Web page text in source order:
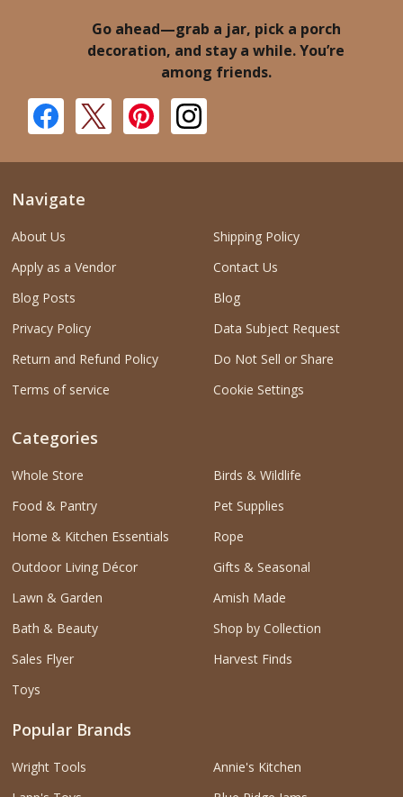
Go ahead—grab a jar, pick a porch
decoration, and stay a while. You’re
among friends.
Navigate
About Us
Apply as a Vendor
Blog Posts
Privacy Policy
Return and Refund Policy
Terms of service
Shipping Policy
Contact Us
Blog
Data Subject Request
Do Not Sell or Share
Cookie Settings
Categories
Whole Store
Food & Pantry
Home & Kitchen Essentials
Outdoor Living Décor
Lawn & Garden
Bath & Beauty
Sales Flyer
Toys
Birds & Wildlife
Pet Supplies
Rope
Gifts & Seasonal
Amish Made
Shop by Collection
Harvest Finds
Popular Brands
Wright Tools
Annie's Kitchen